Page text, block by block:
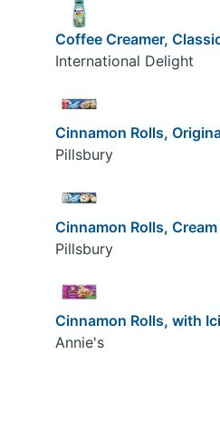
Coffee Creamer,
International Delight
Cinnamon Rolls,
Pillsbury
Cinnamon Rolls,
Pillsbury
Cinnamon Rolls, with
Annie's